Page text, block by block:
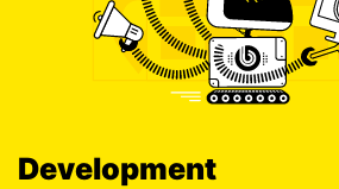
Development